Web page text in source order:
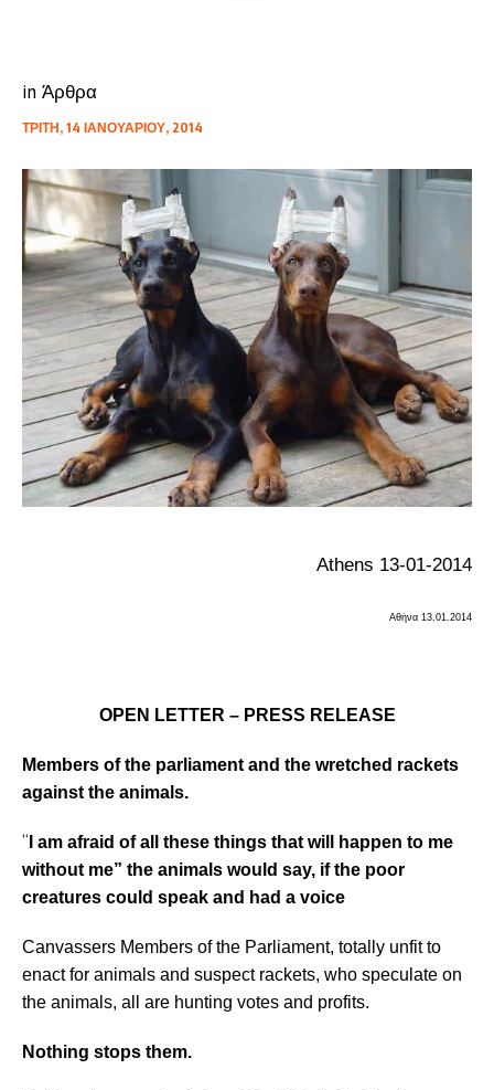
in Άρθρα
ΤΡΊΤΗ, 14 ΙΑΝΟΥΑΡΊΟΥ, 2014
Athens 13-01-2014
Αθήνα 13.01.2014
OPEN LETTER – PRESS RELEASE
Members of the parliament and the wretched rackets
against the animals.
“ I am afraid of all these things that will happen to me
without me” the animals would say, ifthe poor
creatures could speak and had a voice
Canvassers Members of the Parliament, totally unfit to
enact for animals and suspect rackets, who speculate on
the animals, all are hunting votes and profits.
Nothing stops them.